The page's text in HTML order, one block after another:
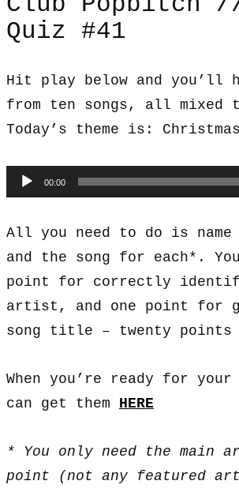
Quiz #41
Hit play below and you’ll
from ten songs, all mixed
Today’s theme is:
Audio
Player
00:00
All you need to do is
and the song for each*.
point for correctly
artist, and one point for
song title – twenty
When you’re ready for your
can get them HERE
* You only need the main
point (not any featured